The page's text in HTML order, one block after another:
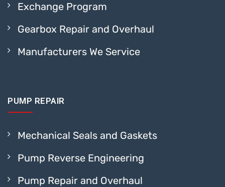
Exchange Program
Gearbox Repair and Overhaul
Manufacturers We Service
PUMP REPAIR
Mechanical Seals and Gaskets
Pump Reverse Engineering
Pump Repair and Overhaul